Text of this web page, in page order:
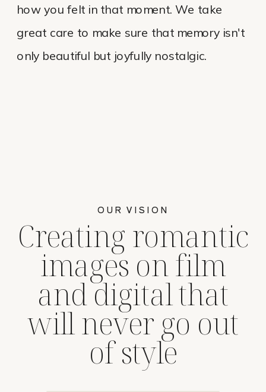
Creating romantic
images on film
and digital that
will never go out
of style
OUR VISION
how you felt in that moment. We take
great care to make sure that memory isn't
only beautiful but joyfully nostalgic.